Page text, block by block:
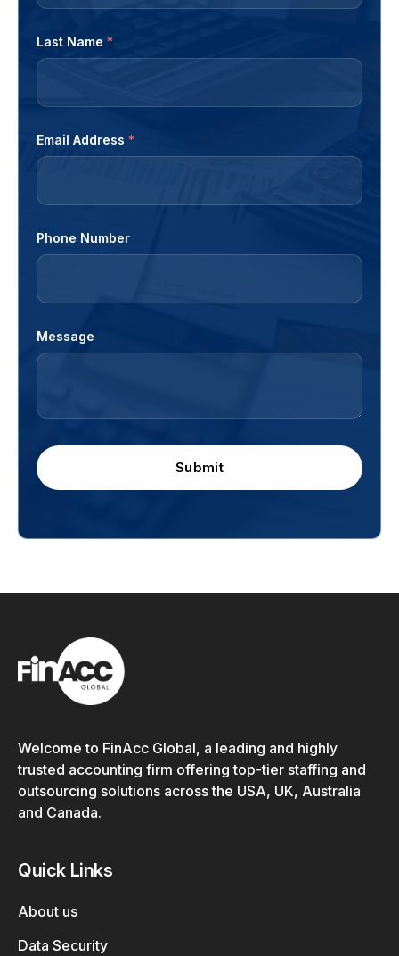
Last Name *
Email Address *
Phone Number
Message
Submit
Welcome to FinAcc Global, a leading and highly
trusted accounting firm offering top-tier staffing and
outsourcing solutions across the USA, UK, Australia
and Canada.
Quick Links
About us
Data Security